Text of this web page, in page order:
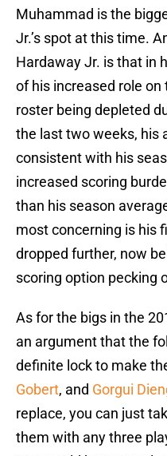
Muhammad is the
Jr.’s spot at this time.
Hardaway Jr. is that in
of his increased role on
roster being depleted
the last two weeks, his
consistent with his
increased scoring
than his season
most concerning is his
dropped further, now
scoring option pecking
As for the bigs in the
an argument that the
definite lock to make
Gobert, and Gorgui
replace, you can just
them with any three